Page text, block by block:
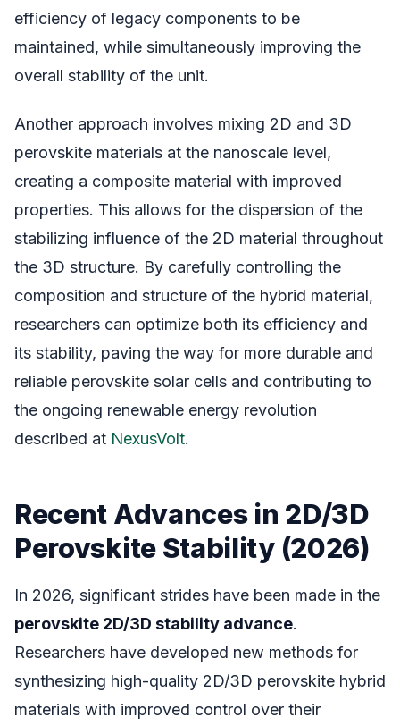
efficiency of legacy components to be
maintained, while simultaneously improving the
overall stability of the unit.
Another approach involves mixing 2D and 3D
perovskite materials at the nanoscale level,
creating a composite material with improved
properties. This allows for the dispersion of the
stabilizing influence of the 2D material throughout
the 3D structure. By carefully controlling the
composition and structure of the hybrid material,
researchers can optimize both its efficiency and
its stability, paving the way for more durable and
reliable perovskite solar cells and contributing to
the ongoing renewable energy revolution
described at NexusVolt.
Recent Advances in 2D/3D
Perovskite Stability (2026)
In 2026, significant strides have been made in the
perovskite 2D/3D stability advance.
Researchers have developed new methods for
synthesizing high-quality 2D/3D perovskite hybrid
materials with improved control over their